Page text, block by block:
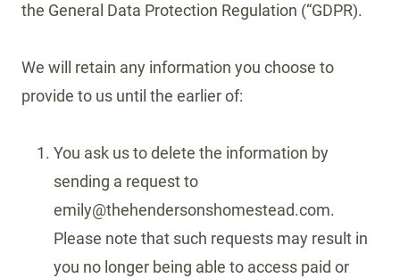
the General Data Protection Regulation (“GDPR).
We will retain any information you choose to
provide to us until the earlier of:
You ask us to delete the information by
sending a request to
emily@thehendersonshomestead.com.
Please note that such requests may result in
you no longer being able to access paid or